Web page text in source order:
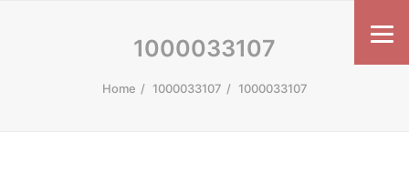
1000033107
Home 1000033107 1000033107